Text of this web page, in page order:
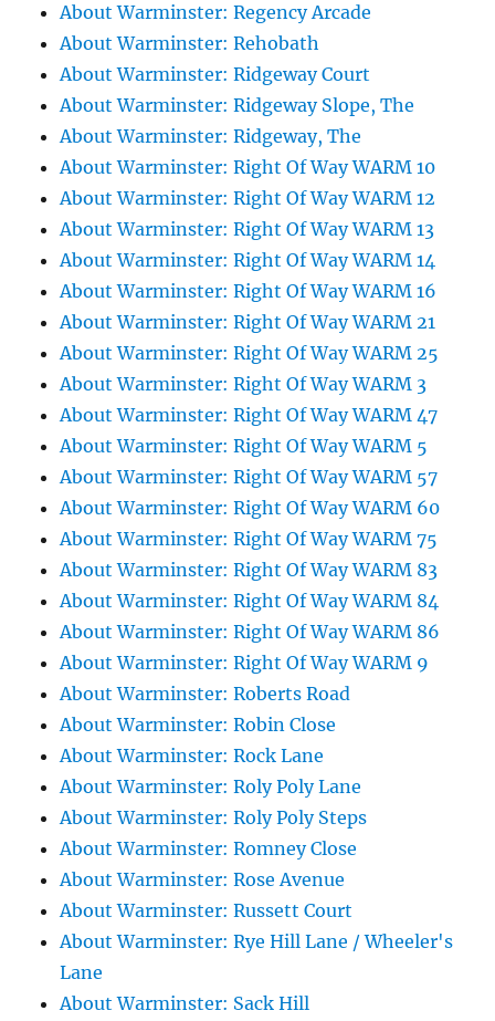
About Warminster: Regency Arcade
About Warminster: Rehobath
About Warminster: Ridgeway Court
About Warminster: Ridgeway Slope, The
About Warminster: Ridgeway, The
About Warminster: Right Of Way WARM 10
About Warminster: Right Of Way WARM 12
About Warminster: Right Of Way WARM 13
About Warminster: Right Of Way WARM 14
About Warminster: Right Of Way WARM 16
About Warminster: Right Of Way WARM 21
About Warminster: Right Of Way WARM 25
About Warminster: Right Of Way WARM 3
About Warminster: Right Of Way WARM 47
About Warminster: Right Of Way WARM 5
About Warminster: Right Of Way WARM 57
About Warminster: Right Of Way WARM 60
About Warminster: Right Of Way WARM 75
About Warminster: Right Of Way WARM 83
About Warminster: Right Of Way WARM 84
About Warminster: Right Of Way WARM 86
About Warminster: Right Of Way WARM 9
About Warminster: Roberts Road
About Warminster: Robin Close
About Warminster: Rock Lane
About Warminster: Roly Poly Lane
About Warminster: Roly Poly Steps
About Warminster: Romney Close
About Warminster: Rose Avenue
About Warminster: Russett Court
About Warminster: Rye Hill Lane / Wheeler's
Lane
About Warminster: Sack Hill